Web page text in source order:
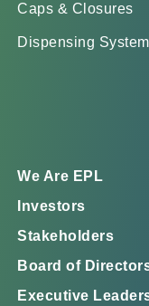
Caps & Closures
Dispensing
We Are EPL
Investors
Stakeholders
Board of
Executive